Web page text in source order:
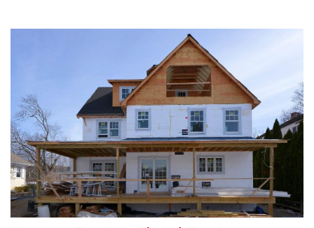
Resources
FAQs